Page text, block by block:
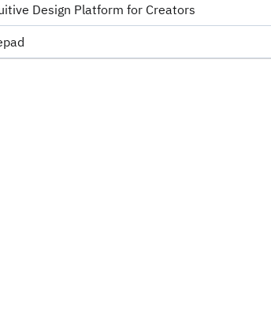
Design Platform for Creators